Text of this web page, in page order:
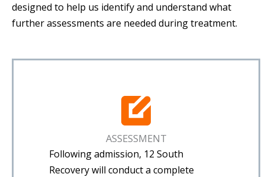
designed to help us identify and understand what
further assessments are needed during treatment.
ASSESSMENT
Following admission, 12 South
Recovery will conduct a complete